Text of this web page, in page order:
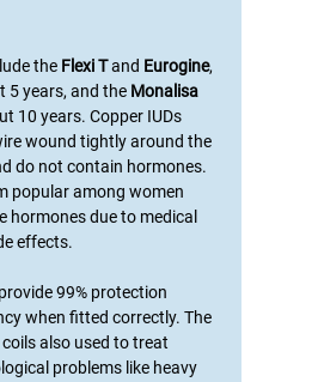
the Flexi Tand Eurogine,
5 years, and the Monalisa
10 years. Copper IUDs
wound tightly around the
do not contain hormones.
popular among women
hormones due to medical
effects.
99% protection
when fitted correctly. The
also used to treat
problems like heavy